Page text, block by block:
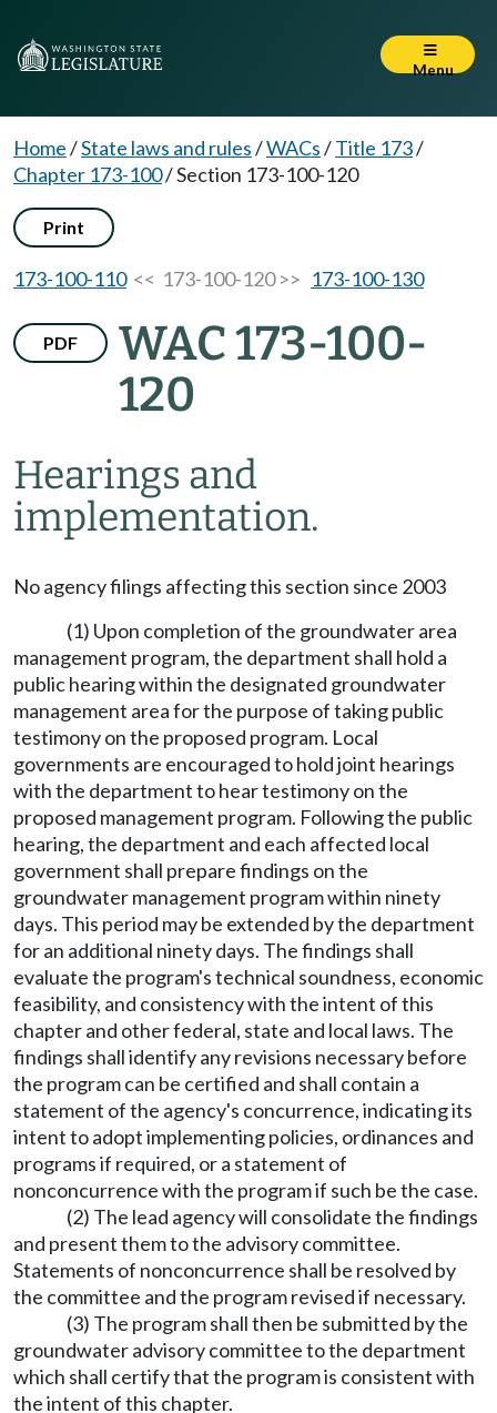
Menu
Home/State laws and rules/WACs/Title 173/
Chapter 173-100/Section 173-100-120
Print
173-100-110<< 173-100-120 >> 173-100-130
PDF
WAC 173-100-
120
Hearings and
implementation.
No agency filings affecting this section since 2003
(1) Upon completion of the groundwater area
management program, the department shall hold a
public hearing within the designated groundwater
management area for the purpose of taking public
testimony on the proposed program. Local
governments are encouraged to hold joint hearings
with the department to hear testimony on the
proposed management program. Following the public
hearing, the department and each affected local
government shall prepare findings on the
groundwater management program within ninety
days. This period may be extended by the department
for an additional ninety days. The findings shall
evaluate the program's technical soundness, economic
feasibility, and consistency with the intent of this
chapter and other federal, state and local laws. The
findings shall identify any revisions necessary before
the program can be certified and shall contain a
statement of the agency's concurrence, indicating its
intent to adopt implementing policies, ordinances and
programs if required, or a statement of
nonconcurrence with the program if such be the case.
(2) The lead agency will consolidate the findings
and present them to the advisory committee.
Statements of nonconcurrence shall be resolved by
the committee and the program revised if necessary.
(3) The program shall then be submitted by the
groundwater advisory committee to the department
which shall certify that the program is consistent with
the intent of this chapter.